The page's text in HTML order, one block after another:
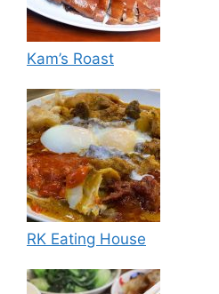
Kam’s Roast
RK Eating House